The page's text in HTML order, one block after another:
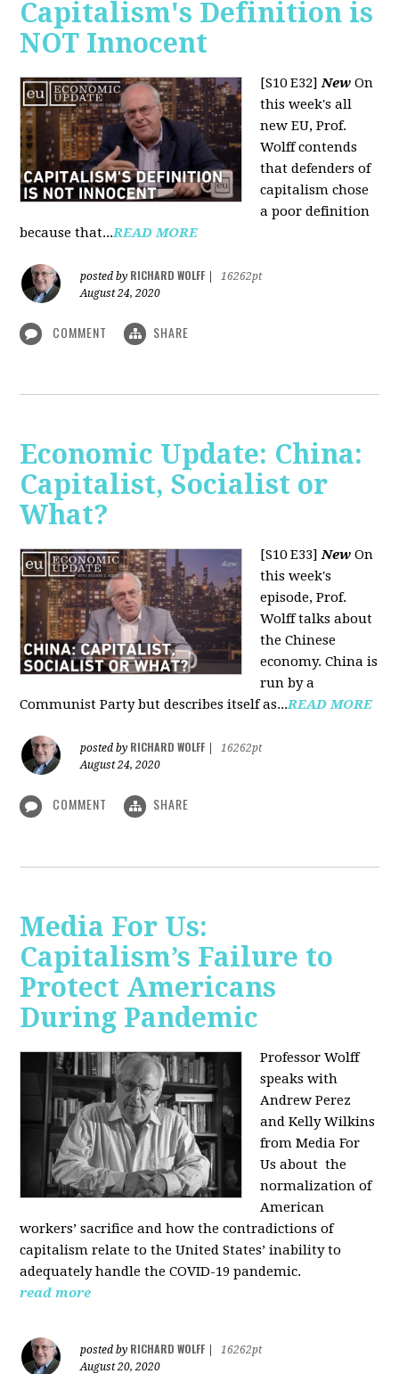
Capitalism's Definition is
NOT Innocent
[S10 E32]New On
this week's all
new EU, Prof.
Wolff contends
that defenders of
capitalism chose
a poor definition
because that...READ MORE
posted by RICHARD WOLFF
16262pt
August 24, 2020
COMMENT SHARE
Economic Update: China:
Capitalist, Socialist or
What?
[S10 E33]New On
this week's
episode, Prof.
Wolff talks about
the Chinese
economy. China is
run by a
Communist Party but describes itself as...READ MORE
posted by RICHARD WOLFF
16262pt
August 24, 2020
COMMENT SHARE
Media For Us:
Capitalism’s Failure to
Protect Americans
During Pandemic
Professor Wolff
speaks with
Andrew Perez
and Kelly Wilkins
from Media For
Us about the
normalization of
American
workers’ sacrifice and how the contradictions of
capitalism relate to the United States’ inability to
adequately handle the COVID-19 pandemic.
read more
posted by RICHARD WOLFF
16262pt
August 20, 2020